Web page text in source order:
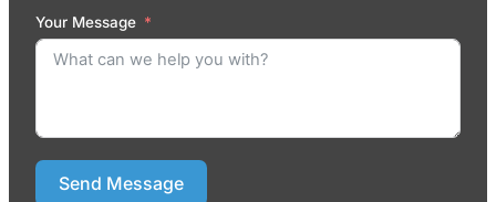
Your Message
Send Message